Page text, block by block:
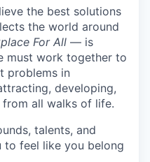
the best solutions
the world around
For All — is
must work together to
problems in
developing,
all walks of life.
talents, and
to feel like you belong